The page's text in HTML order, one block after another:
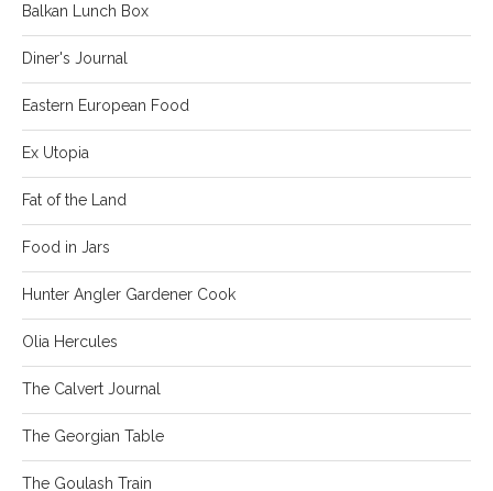
Balkan Lunch Box
Diner's Journal
Eastern European Food
Ex Utopia
Fat of the Land
Food in Jars
Hunter Angler Gardener Cook
Olia Hercules
The Calvert Journal
The Georgian Table
The Goulash Train